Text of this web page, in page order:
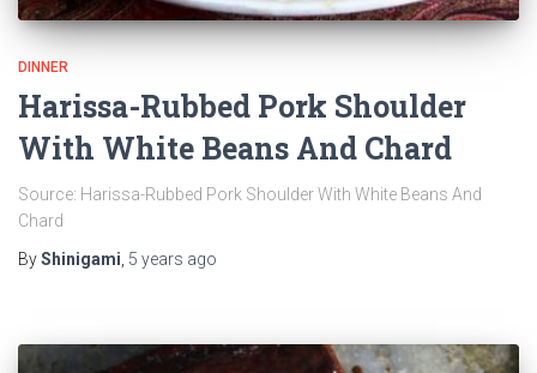
DINNER
Harissa-Rubbed Pork Shoulder
With White Beans And Chard
Source: Harissa-Rubbed Pork Shoulder With White Beans And
Chard
ByShinigami 5 years ago